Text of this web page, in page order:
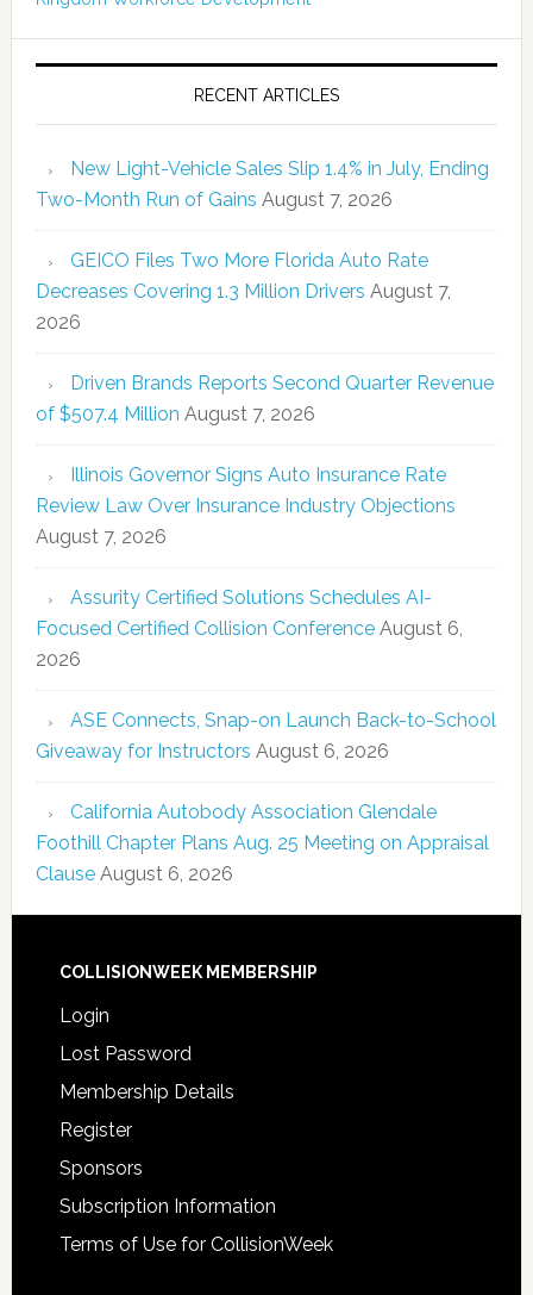
RECENT ARTICLES
New Light-Vehicle Sales Slip 1.4% in July, Ending
Two-Month Run of Gains August 7, 2026
GEICO Files Two More Florida Auto Rate
Decreases Covering 1.3 Million Drivers August 7,
2026
Driven Brands Reports Second Quarter Revenue
of $507.4 Million August 7, 2026
Illinois Governor Signs Auto Insurance Rate
Review Law Over Insurance Industry Objections
August 7, 2026
Assurity Certified Solutions Schedules AI-
Focused Certified Collision Conference August 6,
2026
ASE Connects, Snap-on Launch Back-to-School
Giveaway for Instructors August 6, 2026
California Autobody Association Glendale
Foothill Chapter Plans Aug. 25 Meeting on Appraisal
Clause August 6, 2026
COLLISIONWEEK MEMBERSHIP
Login
Lost Password
Membership Details
Register
Sponsors
Subscription Information
Terms of Use for CollisionWeek